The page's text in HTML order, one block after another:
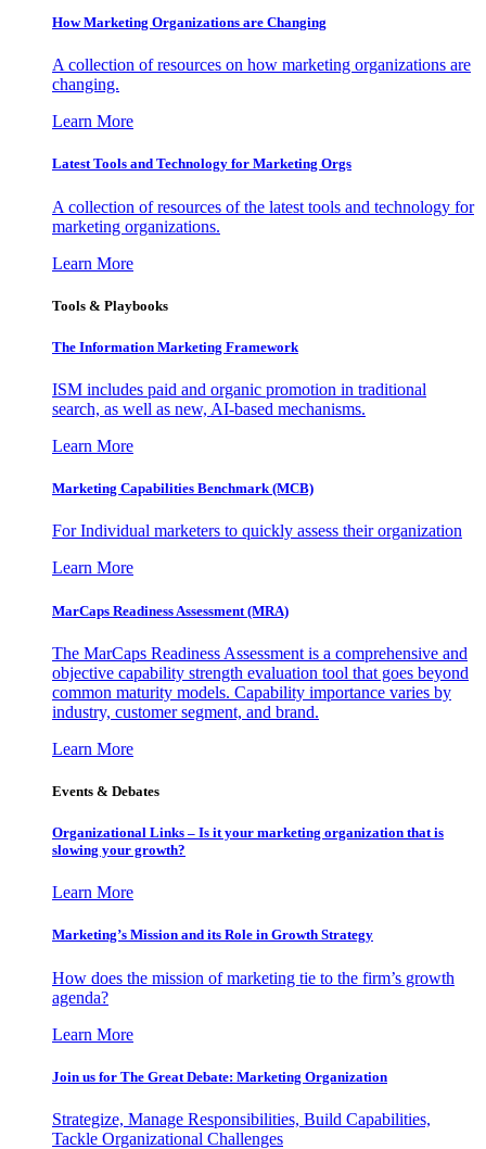
How Marketing Organizations are Changing
A collection of resources on how marketing organizations are
changing.
Learn More
Latest Tools and Technology for Marketing Orgs
A collection of resources of the latest tools and technology for
marketing organizations.
Learn More
Tools & Playbooks
The Information Marketing Framework
ISM includes paid and organic promotion in traditional
search, as well as new, AI-based mechanisms.
Learn More
Marketing Capabilities Benchmark (MCB)
For Individual marketers to quickly assess their organization
Learn More
MarCaps Readiness Assessment (MRA)
The MarCaps Readiness Assessment is a comprehensive and
objective capability strength evaluation tool that goes beyond
common maturity models. Capability importance varies by
industry, customer segment, and brand.
Learn More
Events & Debates
Organizational Links – Is it your marketing organization that is
slowing your growth?
Learn More
Marketing’s Mission and its Role in Growth Strategy
How does the mission of marketing tie to the firm’s growth
agenda?
Learn More
Join us for The Great Debate: Marketing Organization
Strategize, Manage Responsibilities, Build Capabilities,
Tackle Organizational Challenges